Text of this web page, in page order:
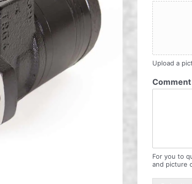
Upload a
For you to
and picture